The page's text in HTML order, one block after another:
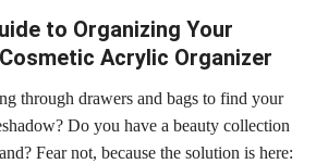
to Organizing Your
Acrylic Organizer
through drawers and bags to find your
Do you have a beauty collection
Fear not, because the solution is here: